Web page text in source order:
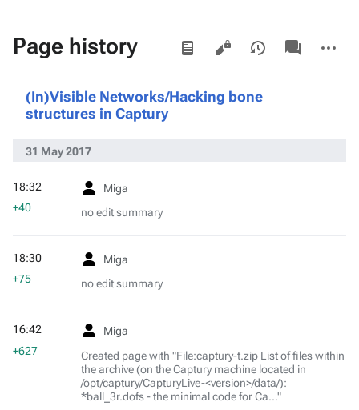
Page history Views
associated-
pages
actions
(In)Visible Networks/Hacking bone
structures in Captury
31 May 2017
Miga
no edit summary
18:32
+40
Miga
no edit summary
18:30
+75
Miga
Created page with "File:captury-t.zip List of files within
the archive (on the Captury machine located in
/opt/captury/CapturyLive-<version>/data/):
*ball_3r.dofs - the minimal code for Ca..."
16:42
+627